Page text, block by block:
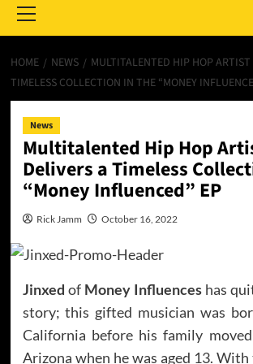
Menu
HOME NEWS
MULTITALENTED HIP HOP
TIMELESS COLLECTION IN THE “MONEY
News
Multitalented Hip Hop
Delivers a Timeless
“Money Influenced” EP
Rick Jamm October 16, 2022
Jinxed of Money Influenceshas
story; this gifted musician was
California before his family
Arizona when he was aged 13.